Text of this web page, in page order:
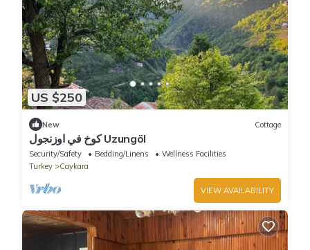
US $250
New Cottage
كوخ في اوزنجول Uzungöl
Security/Safety Bedding/Linens
Wellness Facilities
Turkey
Caykara
VIEW AVAILABILITY